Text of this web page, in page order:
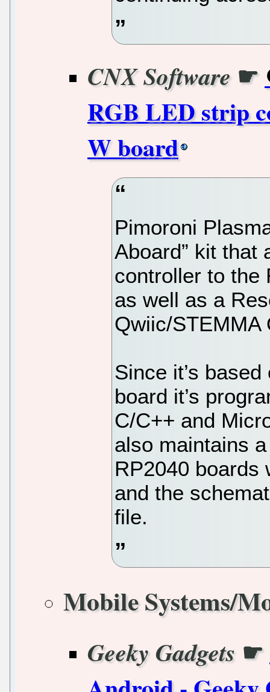
CNX Software☛
RGB LED strip
W board
Pimoroni
Aboard” kit that
controller to the
as well as a
Qwiic/STEMMA
Since it’s
board it’s
C/C++ and
also maintains
RP2040 boards
and the
file.
Mobile Systems/
Geeky Gadgets ☛